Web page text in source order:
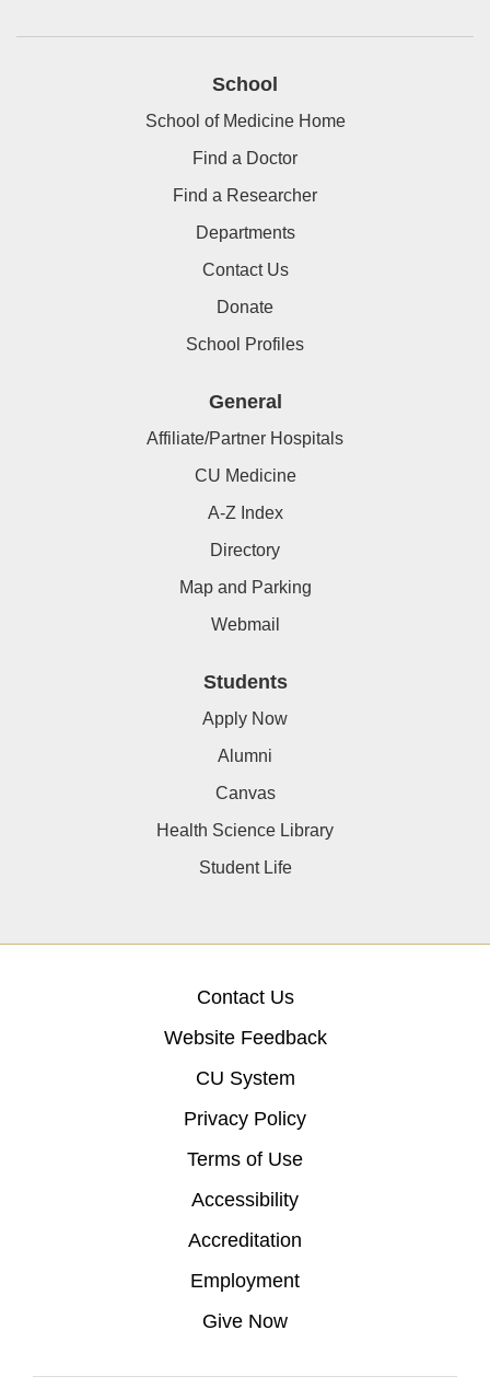
School
School of Medicine Home
Find a Doctor
Find a Researcher
Departments
Contact Us
Donate
School Profiles
General
Affiliate/Partner Hospitals
CU Medicine
A-Z Index
Directory
Map and Parking
Webmail
Students
Apply Now
Alumni
Canvas
Health Science Library
Student Life
Contact Us
Website Feedback
CU System
Privacy Policy
Terms of Use
Accessibility
Accreditation
Employment
Give Now